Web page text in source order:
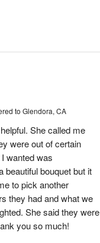
to Glendora, CA
She called me
were out of certain
wanted was
beautiful bouquet but it
to pick another
they had and what we
She said they were
you so much!